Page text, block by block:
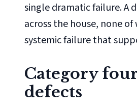
single dramatic failure. A
across the house, none
systemic failure that
Category
defects